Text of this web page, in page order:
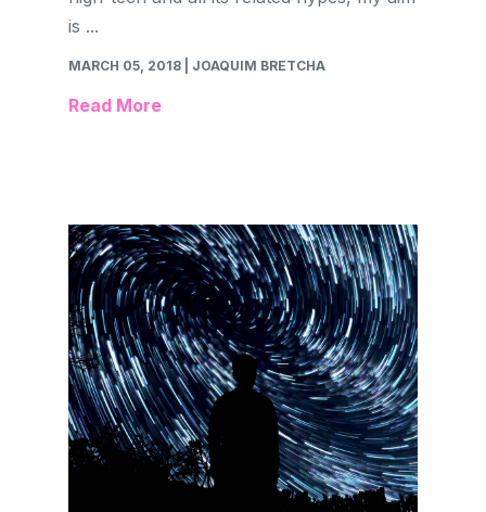
is ...
MARCH 05, 2018 | JOAQUIM BRETCHA
Read More